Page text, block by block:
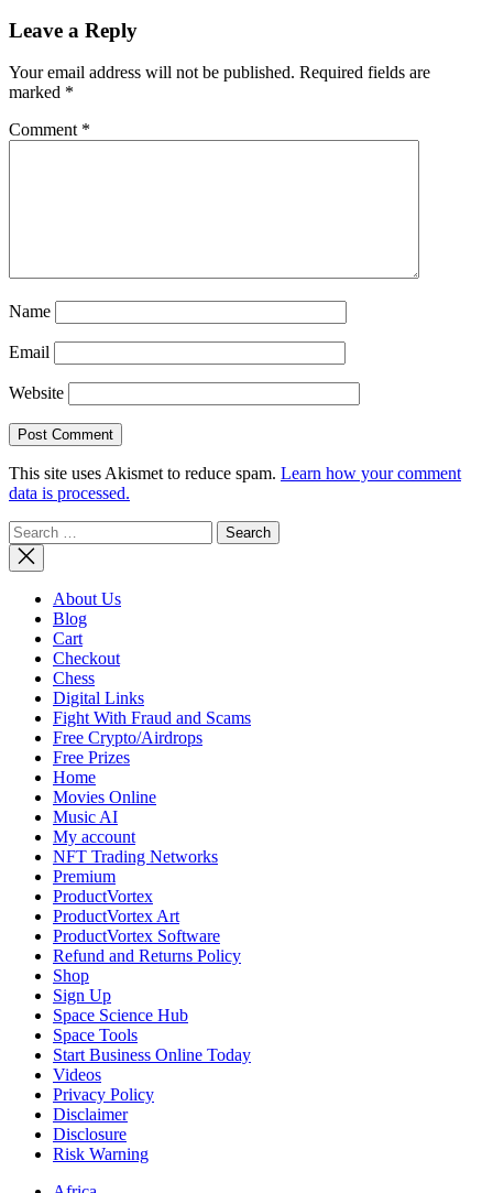
Leave a Reply
Your email address will not be published. Required fields are
marked *
Comment *
Name
Email
Website
This site uses Akismet to reduce spam. Learn how your comment
data is processed.
Search
for:
About Us
Blog
Cart
Checkout
Chess
Digital Links
Fight With Fraud and Scams
Free Crypto/Airdrops
Free Prizes
Home
Movies Online
Music AI
My account
NFT Trading Networks
Premium
ProductVortex
ProductVortex Art
ProductVortex Software
Refund and Returns Policy
Shop
Sign Up
Space Science Hub
Space Tools
Start Business Online Today
Videos
Privacy Policy
Disclaimer
Disclosure
Risk Warning